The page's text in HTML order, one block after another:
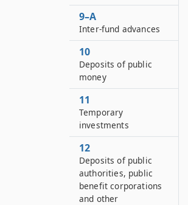
9–A
Inter-fund advances
10
Deposits of public
money
11
Temporary
investments
12
Deposits of public
authorities, public
benefit corporations
and other